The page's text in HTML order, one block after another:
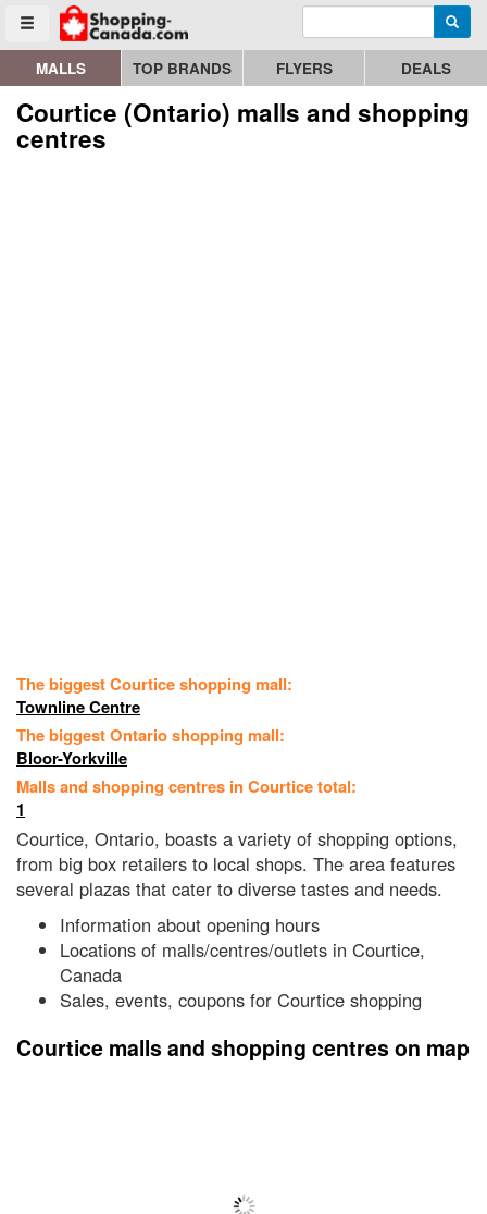
Toggle menu
Go to homepage - click to logo image Enter search query
MALLS TOP BRANDS FLYERS DEALS
Courtice (Ontario) malls and shopping
centres
The biggest Courtice shopping mall:
Townline Centre
The biggest Ontario shopping mall:
Bloor-Yorkville
Malls and shopping centres in Courtice total:
1
Courtice, Ontario, boasts a variety of shopping options,
from big box retailers to local shops. The area features
several plazas that cater to diverse tastes and needs.
Information about opening hours
Locations of malls/centres/outlets in Courtice,
Canada
Sales, events, coupons for Courtice shopping
Courtice malls and shopping centres on map